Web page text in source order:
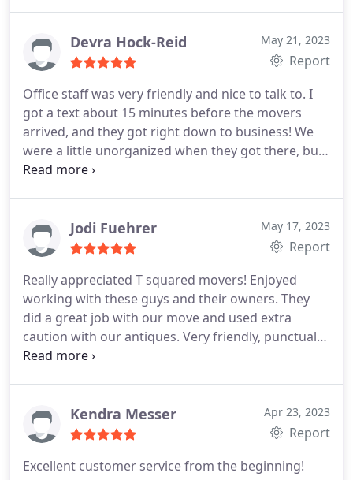
Devra Hock-Reid May 21, 2023
Report
Office staff was very friendly and nice to talk to. I
got a text about 15 minutes before the movers
arrived, and they got right down to business! We
were a little unorganized when they got there, but
they stuck with us and got our furniture and
Made the morning so much easier having them
help load!
Jodi Fuehrer May 17, 2023
Report
Really appreciated T squared movers! Enjoyed
working with these guys and their owners. They
did a great job with our move and used extra
caution with our antiques. Very friendly, punctual
and reliable. Easy to work with!
Kendra Messer Apr 23, 2023
Report
Excellent customer service from the beginning!